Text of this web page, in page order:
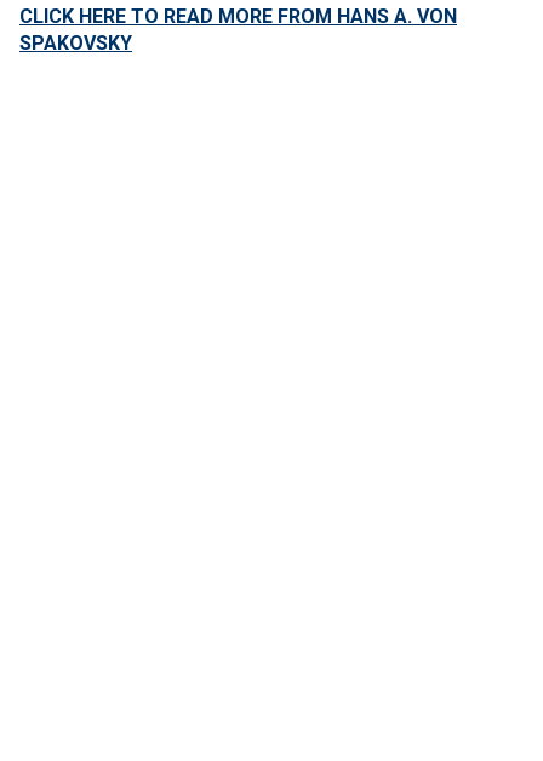
CLICK HERE TO READ MORE FROM HANS A. VON
SPAKOVSKY